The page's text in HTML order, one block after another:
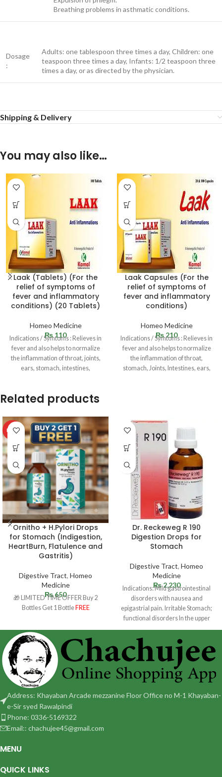
Breathing problems in asthmatic conditions.
Dosage
:
Adults: one tablespoon three times a day, Children: one
teaspoon three times a day, Infants: 1/2 teaspoon three
times a day, or as directed by the physician.
Shipping & Delivery
You may also like…
Laak (Tablets) (For the
relief of symptoms of
fever and inflammatory
conditions) (20 Tablets)
Homeo Medicine
₨ 110
Indications / Symtoms : Relieves in
fever and also helps to normalize
the inflammation of throat, joints,
ears, stomach, intestines,
Laak Capsules (For the
relief of symptoms of
fever and inflammatory
conditions)
Homeo Medicine
₨ 210
Indications / Symtoms : Relieves in
fever and also helps to normalize
the inflammation of throat,
stomach, Joints, Intestines, ears,
Related products
HOT
Ornitho + H.Pylori Drops
for Stomach (Indigestion,
HeartBurn, Flatulence and
Gastritis)
Digestive Tract, Homeo
Medicine
₨650
🎁 LIMITED TIME OFFER Buy 2
Bottles Get 1 Bottle FREE
Dr. Reckeweg R 190
Digestion Drops for
Stomach
Digestive Tract, Homeo
Medicine
₨2,230
Indications: Mild gastrointestinal
disorders with nausea and
epigastrial pain. Irritable Stomach;
functional disorders In the upper
abdomen with sensation of fullness
Address: Khayaban Arcade mezzanine Floor Office no M-1 Khayaban-
e-Sir syed Rawalpindi
Phone: 0336-5169322
Email:: chachujee45@gmail.com
MENU
QUICK LINKS